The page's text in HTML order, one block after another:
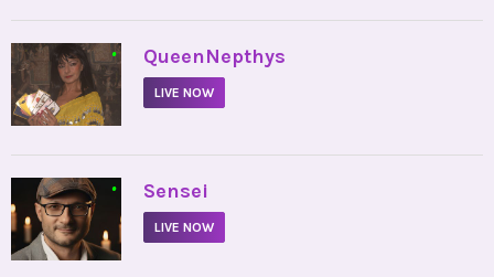
• QueenNepthys
LIVE NOW
• Sensei
LIVE NOW